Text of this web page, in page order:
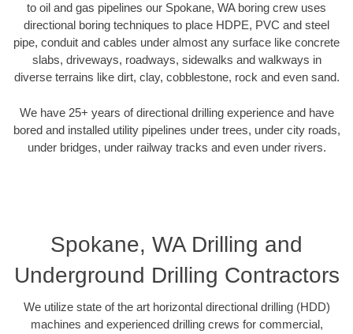
to oil and gas pipelines our Spokane, WA boring crew uses
directional boring techniques to place HDPE, PVC and steel
pipe, conduit and cables under almost any surface like concrete
slabs, driveways, roadways, sidewalks and walkways in
diverse terrains like dirt, clay, cobblestone, rock and even sand.
We have 25+ years of directional drilling experience and have
bored and installed utility pipelines under trees, under city roads,
under bridges, under railway tracks and even under rivers.
Spokane, WA Drilling and
Underground Drilling Contractors
We utilize state of the art horizontal directional drilling (HDD)
machines and experienced drilling crews for commercial,